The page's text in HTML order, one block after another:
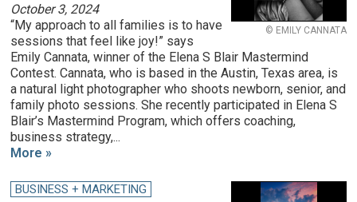
© EMILY CANNATA
October 3, 2024
“My approach to all families is to have
sessions that feel like joy!” says
Emily Cannata, winner of the Elena S Blair Mastermind
Contest. Cannata, who is based in the Austin, Texas area, is
a natural light photographer who shoots newborn, senior, and
family photo sessions. She recently participated in Elena S
Blair’s Mastermind Program, which offers coaching,
business strategy,...
More »
BUSINESS + MARKETING